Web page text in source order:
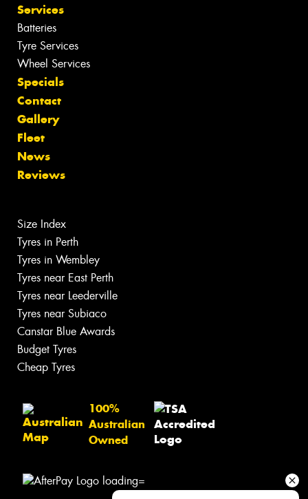
Services
Batteries
Tyre Services
Wheel Services
Specials
Contact
Gallery
Fleet
News
Reviews
Size Index
Tyres in Perth
Tyres in Wembley
Tyres near East Perth
Tyres near Leederville
Tyres near Subiaco
Canstar Blue Awards
Budget Tyres
Cheap Tyres
100%
Australian
Owned